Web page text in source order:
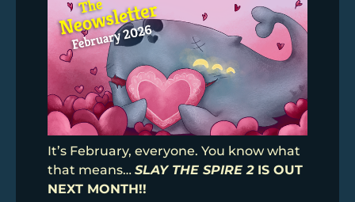
It’s February, everyone. You know what
that means… SLAY THE SPIRE 2IS OUT
NEXT MONTH!!